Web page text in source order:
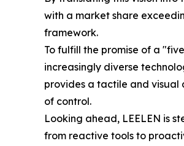
with a market share
framework.
To fulfill the promise of a
increasingly diverse
provides a tactile and visual
of control.
Looking ahead, LEELEN is
from reactive tools to